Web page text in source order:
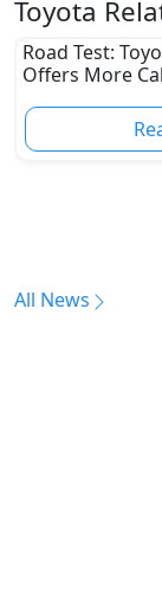
Toyota
Road Test:
Offers More
All News